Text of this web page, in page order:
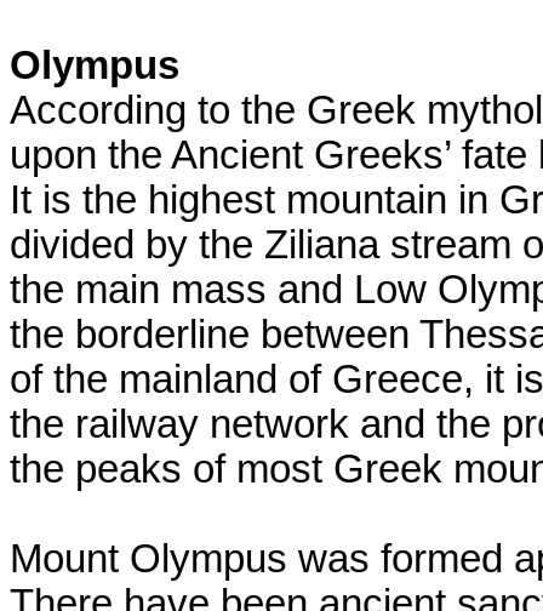
Olympus
According to the Greek
upon the Ancient Greeks’
It is the highest mountain in
divided by the Ziliana stream
the main mass and Low
the borderline between
of the mainland of Greece, it
the railway network and the
the peaks of most Greek
Mount Olympus was formed